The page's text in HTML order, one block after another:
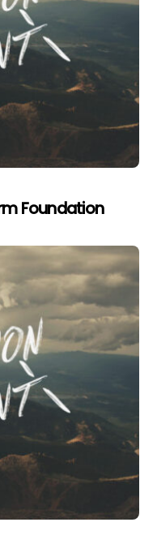
Foundation